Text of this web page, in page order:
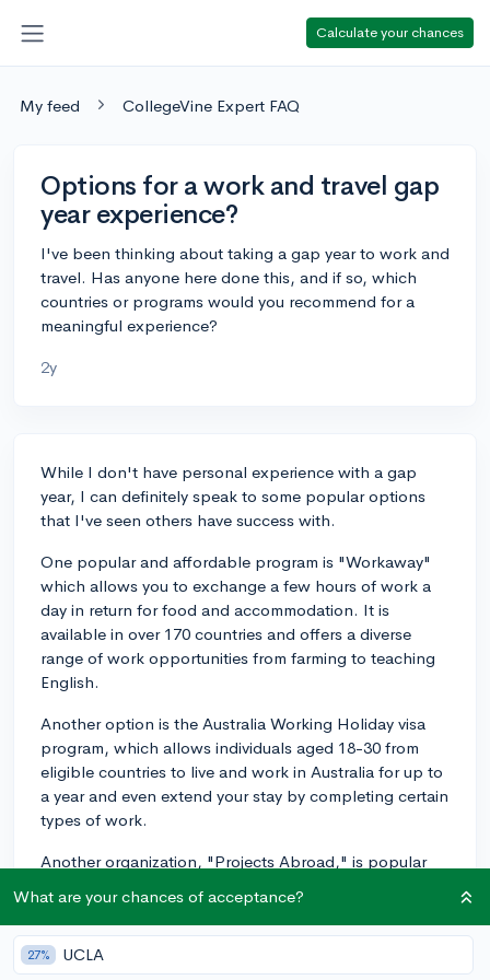
Calculate your chances
My feed CollegeVine Expert FAQ
Options for a work and travel gap
year experience?
I've been thinking about taking a gap year to work and
travel. Has anyone here done this, and if so, which
countries or programs would you recommend for a
meaningful experience?
2y
While I don't have personal experience with a gap
year, I can definitely speak to some popular options
that I've seen others have success with.
One popular and affordable program is "Workaway"
which allows you to exchange a few hours of work a
day in return for food and accommodation. It is
available in over 170 countries and offers a diverse
range of work opportunities from farming to teaching
English.
Another option is the Australia Working Holiday visa
program, which allows individuals aged 18-30 from
eligible countries to live and work in Australia for up to
a year and even extend your stay by completing certain
types of work.
Another organization, "Projects Abroad," is popular
across numerous fields from conservation work in the
Galapagos to medical internships in India.
It can be helpful to start by reflecting on what skills
What are your chances of acceptance?
27% UCLA